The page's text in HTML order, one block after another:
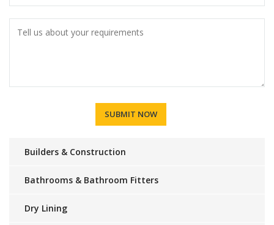
Builders & Construction
Bathrooms & Bathroom Fitters
Dry Lining